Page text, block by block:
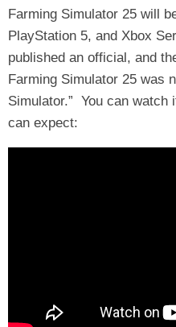
Farming Simulator 25 will
PlayStation 5, and Xbox
published an official, and
Farming Simulator 25 was
Simulator.” You can watch
can expect: